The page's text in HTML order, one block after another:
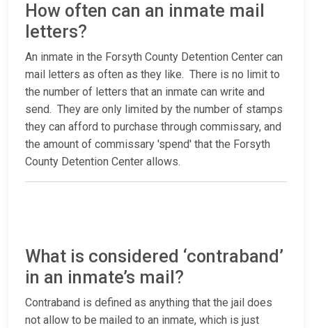
How often can an inmate mail
letters?
An inmate in the Forsyth County Detention Center can
mail letters as often as they like. There is no limit to
the number of letters that an inmate can write and
send. They are only limited by the number of stamps
they can afford to purchase through commissary, and
the amount of commissary 'spend' that the Forsyth
County Detention Center allows.
What is considered ‘contraband’
in an inmate’s mail?
Contraband is defined as anything that the jail does
not allow to be mailed to an inmate, which is just